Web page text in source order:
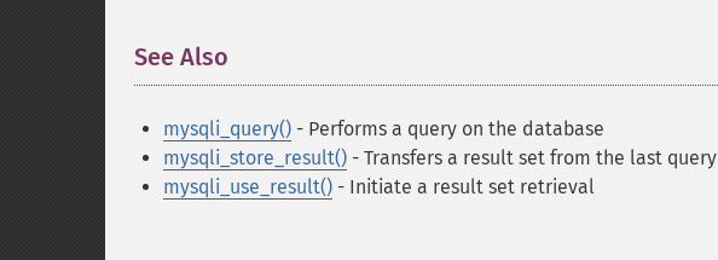
See Also
mysqli_query() - Performs a query on the database
mysqli_store_result() - Transfers a result set from the last query
mysqli_use_result() - Initiate a result set retrieval